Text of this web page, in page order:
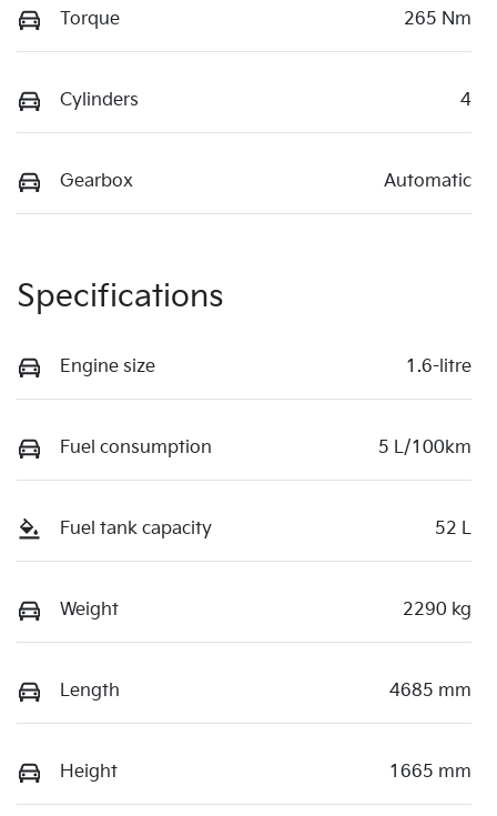
Torque 265 Nm
Cylinders 4
Gearbox Automatic
Specifications
Engine size 1.6-litre
Fuel consumption 5 L/100km
Fuel tank capacity 52 L
Weight 2290 kg
Length 4685 mm
Height 1665 mm